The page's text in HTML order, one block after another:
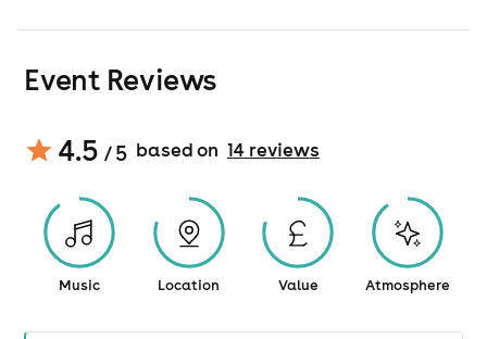
Event Reviews
4.5 / 5 based on 14reviews
Music Location Value Atmosphere